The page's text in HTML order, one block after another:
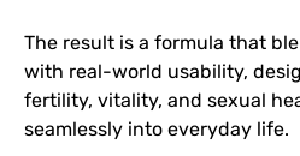
The result is a formula that
with real-world usability,
fertility, vitality, and sexual
seamlessly into everyday life.